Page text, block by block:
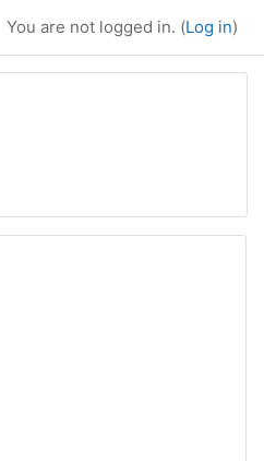
You are not logged in. (Log in)